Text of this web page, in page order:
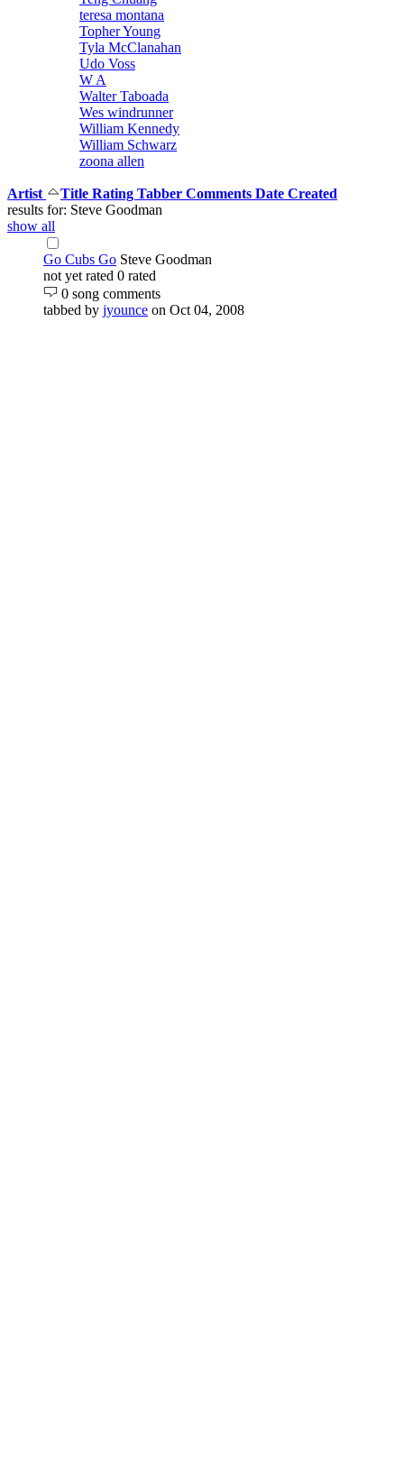
teresa montana
Topher Young
Tyla McClanahan
Udo Voss
W A
Walter Taboada
Wes windrunner
William Kennedy
William Schwarz
zoona allen
Artist Title Rating Tabber Comments Date Created
results for: Steve Goodman
show all
Go Cubs Go Steve Goodman
not yet rated 0 rated
0 song comments
tabbed by jyounce on Oct 04, 2008